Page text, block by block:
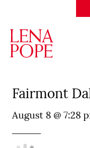
Fairmont
August 8 @ 7:28